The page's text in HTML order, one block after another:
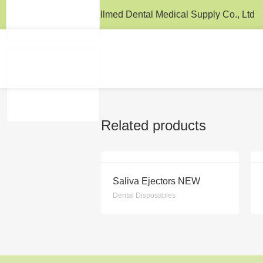
Wellmed / Wellmed Dental Medical Supply Co., Ltd
Related products
Saliva Ejectors NEW
Dental Disposables